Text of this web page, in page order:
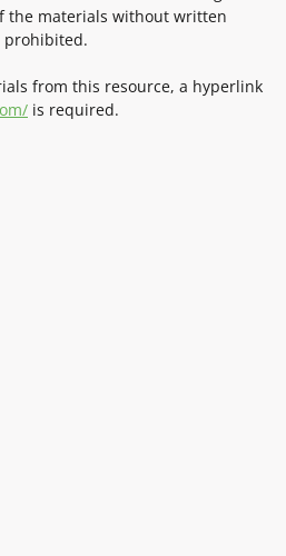
the materials without written
prohibited.
from this resource, a hyperlink
is required.